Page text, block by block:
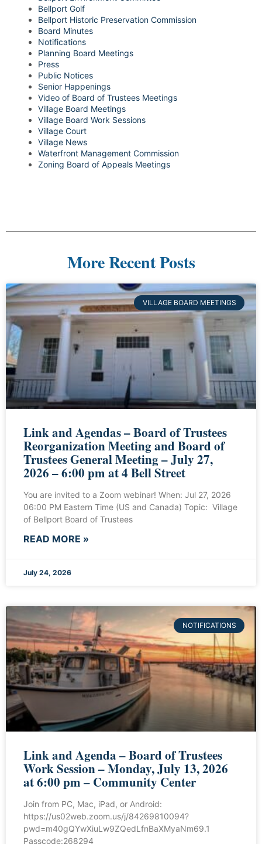
Bellport Golf
Bellport Historic Preservation Commission
Board Minutes
Notifications
Planning Board Meetings
Press
Public Notices
Senior Happenings
Video of Board of Trustees Meetings
Village Board Meetings
Village Board Work Sessions
Village Court
Village News
Waterfront Management Commission
Zoning Board of Appeals Meetings
More Recent Posts
VILLAGE BOARD MEETINGS
Link and Agendas – Board of Trustees
Reorganization Meeting and Board of
Trustees General Meeting – July 27,
2026 – 6:00 pm at 4 Bell Street
You are invited to a Zoom webinar! When: Jul 27, 2026
06:00 PM Eastern Time (US and Canada) Topic: Village
of Bellport Board of Trustees
READ MORE »
July 24, 2026
NOTIFICATIONS
Link and Agenda – Board of Trustees
Work Session – Monday, July 13, 2026
at 6:00 pm – Community Center
Join from PC, Mac, iPad, or Android:
https://us02web.zoom.us/j/84269810094?
pwd=m40gQYwXiuLw9ZQedLfnBaXMyaNm69.1
Passcode:268294